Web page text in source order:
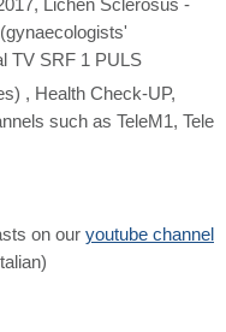
Lichen Sclerosus -
TV SRF 1 PULS
, Health Check-UP,
such as TeleM1, Tele
on our youtube channel